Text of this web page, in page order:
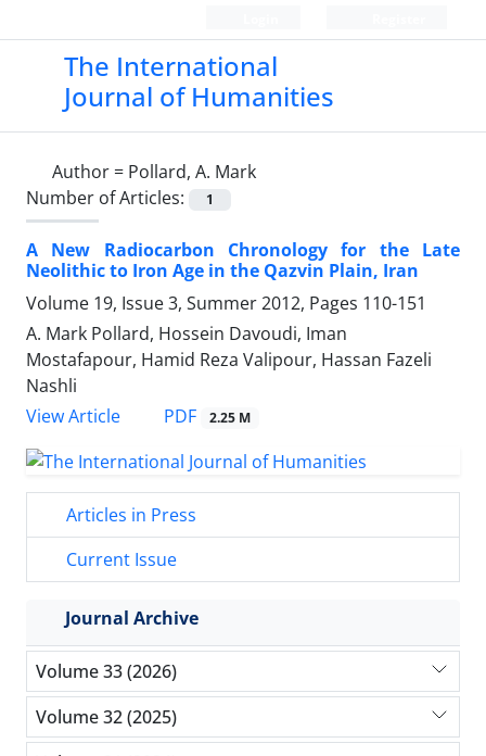
The International
Journal of Humanities
Author = Pollard, A. Mark
Number of Articles:
1
A New Radiocarbon Chronology for the Late
Neolithic to Iron Age in the Qazvin Plain, Iran
Volume 19, Issue 3, Summer 2012, Pages 110-151
A. Mark Pollard, Hossein Davoudi, Iman
Mostafapour, Hamid Reza Valipour, Hassan Fazeli
Nashli
View Article
PDF 2.25 M
Articles in Press
Current Issue
Journal Archive
Volume 33 (2026)
Volume 32 (2025)